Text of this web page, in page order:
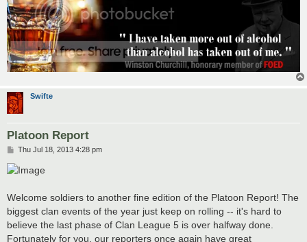
Swifte
Platoon Report
P
s
t
Thu Jul 18, 2013 4:28 pm
Welcome soldiers to another fine edition of the Platoon Report! The
biggest clan events of the year just keep on rolling -- it's hard to
believe the last phase of Clan League 5 is over halfway done.
Fortunately for you, our reporters once again have great